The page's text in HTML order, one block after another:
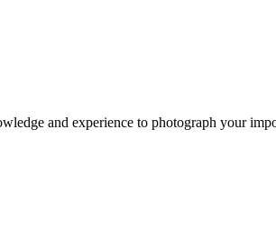
and experience to photograph your